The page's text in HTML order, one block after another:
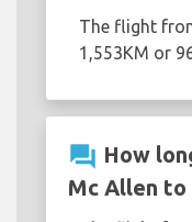
The flight
1,553KM or
question_answer How
Mc Allen to